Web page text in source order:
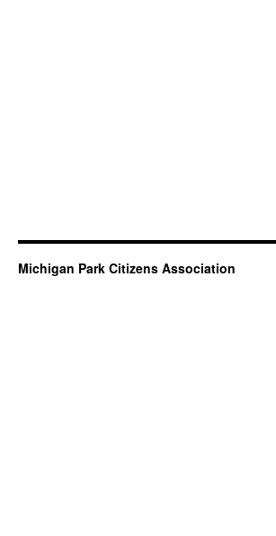
Michigan Park Citizens Association